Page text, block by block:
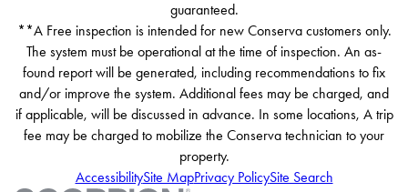
guaranteed.
**A Free inspection is intended for new Conserva customers only.
The system must be operational at the time of inspection. An as-
found report will be generated, including recommendations to fix
and/or improve the system. Additional fees may be charged, and
if applicable, will be discussed in advance. In some locations, A trip
fee may be charged to mobilize the Conserva technician to your
property.
AccessibilitySite MapPrivacy PolicySite Search